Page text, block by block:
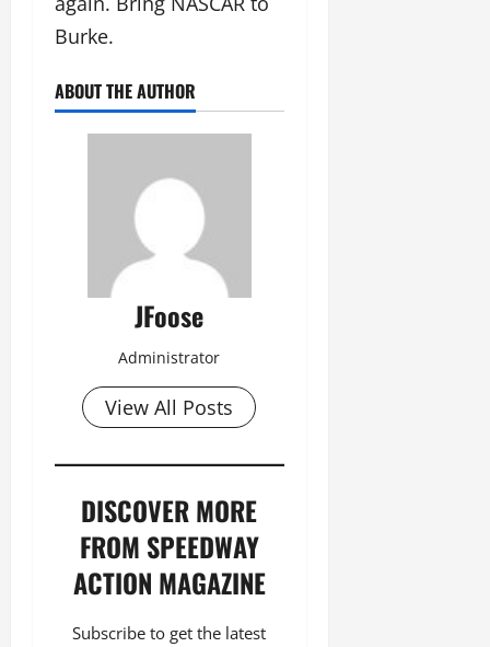
Burke.
ABOUT THE AUTHOR
JFoose
Administrator
View All Posts
DISCOVER MORE
FROM SPEEDWAY
ACTION MAGAZINE
Subscribe to get the latest